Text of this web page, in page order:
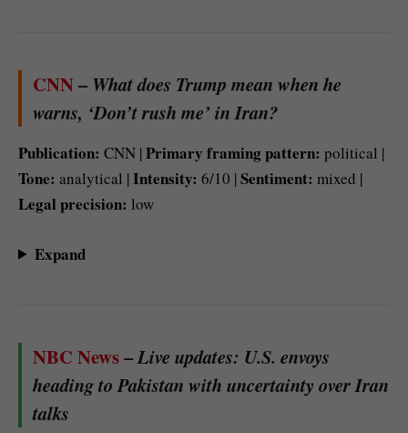
CNN–What does Trump mean when he
warns, ‘Don’t rush me’ in Iran?
Publication: CNN |Primary framing pattern: political |
Tone: analytical |Intensity: 6/10 |Sentiment: mixed |
Legal precision: low
Expand
NBC News–Live updates: U.S. envoys
heading to Pakistan with uncertainty over Iran
talks